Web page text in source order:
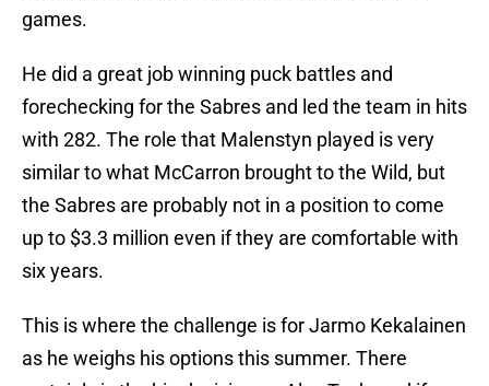
games.
He did a great job winning puck battles and
forechecking for the Sabres and led the team in hits
with 282. The role that Malenstyn played is very
similar to what McCarron brought to the Wild, but
the Sabres are probably not in a position to come
up to $3.3 million even if they are comfortable with
six years.
This is where the challenge is for Jarmo Kekalainen
as he weighs his options this summer. There